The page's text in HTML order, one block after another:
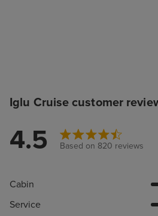
Iglu Cruise customer
4.5 Based on 820 reviews
Cabin
Service